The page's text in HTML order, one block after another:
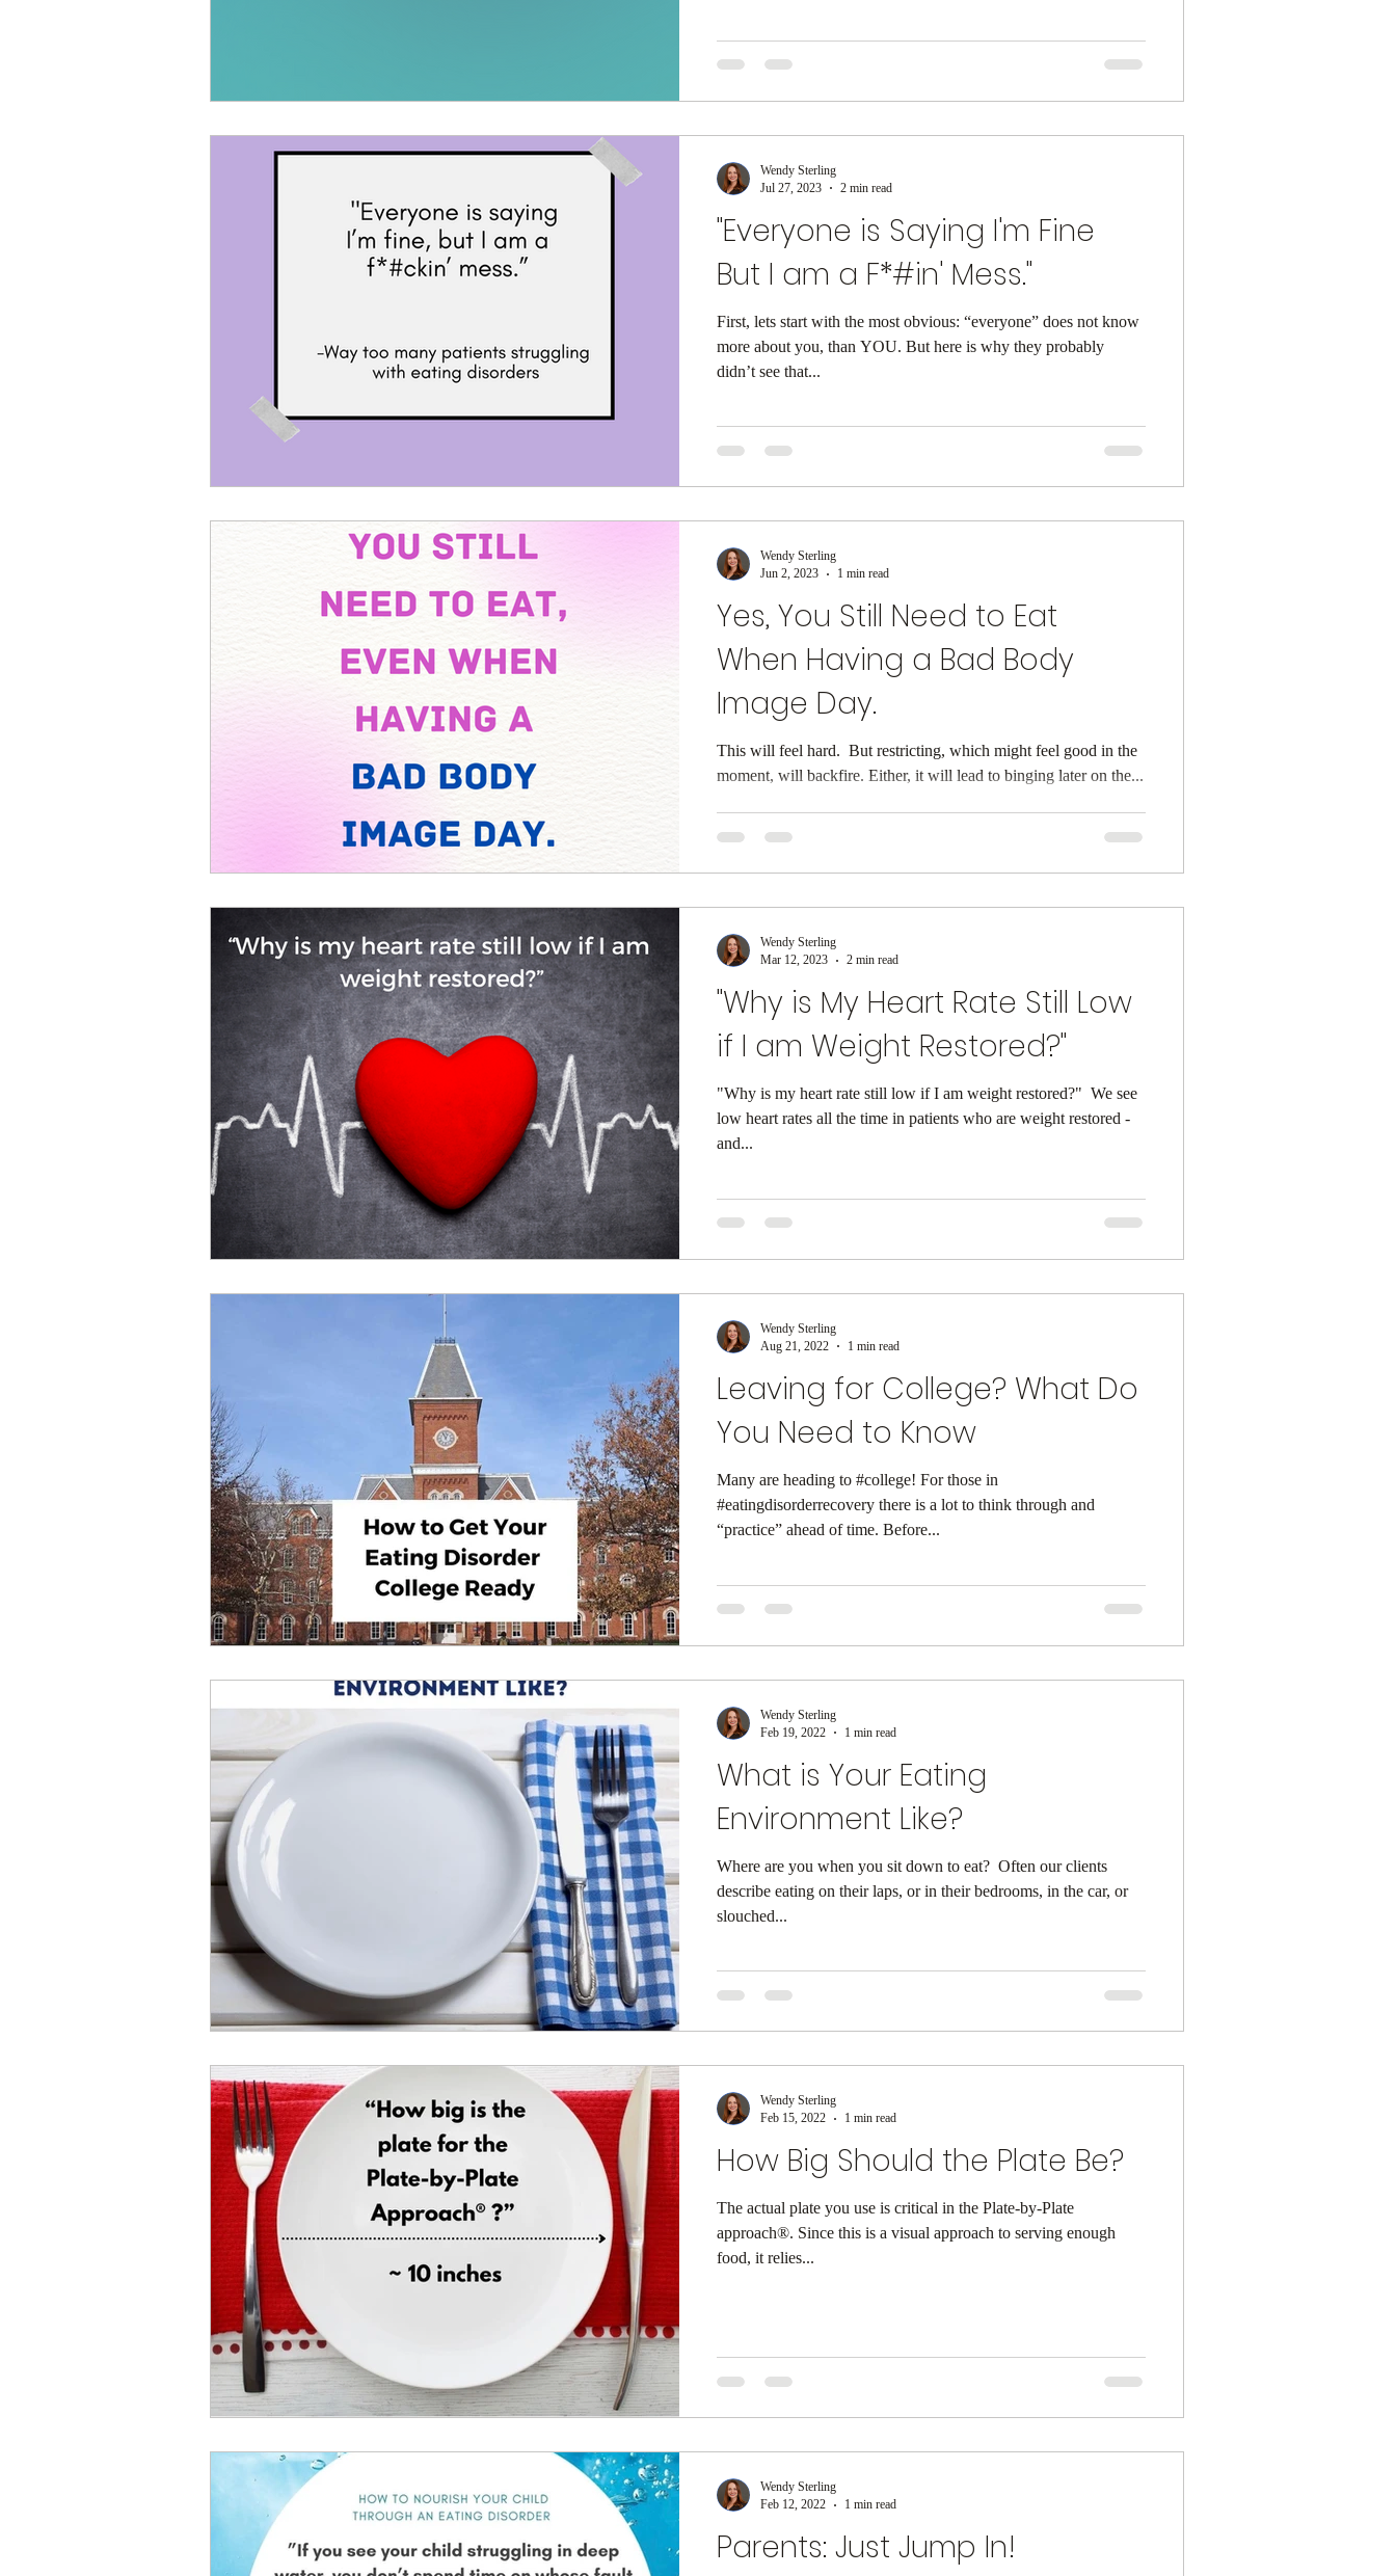
"Everyone is Saying I'm Fine
But I am a F*#in' Mess."
First, lets start with the most obvious: “everyone” does not know
more about you, than YOU. But here is why they probably
didn’t see that...
Wendy Sterling
Jul 27, 2023
2 min read
Yes, You Still Need to Eat
When Having a Bad Body
Image Day.
This will feel hard. ⁠ But restricting, which might feel good in the
moment, will backfire. Either, it will lead to binging later on the...
Wendy Sterling
Jun 2, 2023
1 min read
"Why is My Heart Rate Still Low
if I am Weight Restored?" ⁠
"Why is my heart rate still low if I am weight restored?" ⁠ We see
low heart rates all the time in patients who are weight restored -
and...
Wendy Sterling
Mar 12, 2023
2 min read
Leaving for College? What Do
You Need to Know
Many are heading to #college! For those in
#eatingdisorderrecovery there is a lot to think through and
“practice” ahead of time. Before...
Wendy Sterling
Aug 21, 2022
1 min read
What is Your Eating
Environment Like?
Where are you when you sit down to eat? ⁠ Often our clients
describe eating on their laps, or in their bedrooms, in the car, or
slouched...
Wendy Sterling
Feb 19, 2022
1 min read
How Big Should the Plate Be?
The actual plate you use is critical in the Plate-by-Plate
approach®. Since this is a visual approach to serving enough
food, it relies...
Wendy Sterling
Feb 15, 2022
1 min read
Parents: Just Jump In!
Wendy Sterling
Feb 12, 2022
1 min read